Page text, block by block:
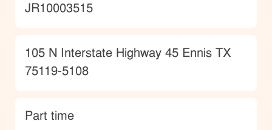
JobId
JR10003515
Location
105 N Interstate Highway 45 Ennis TX
75119-5108
type
Part time